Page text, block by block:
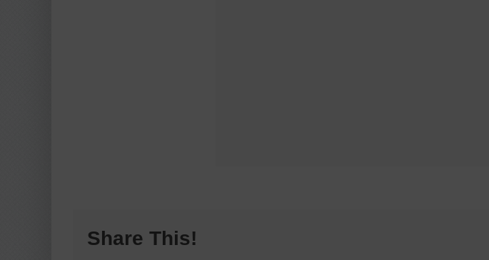
Share This!